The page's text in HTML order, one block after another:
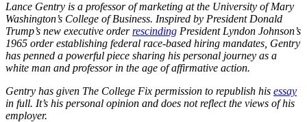
Lance Gentry is a professor of marketing at the University of Mary
Washington’s College of Business. Inspired by President Donald
Trump’s new executive orderrescinding President Lyndon Johnson’s
1965 order establishing federal race-based hiring mandates, Gentry
has penned a powerful piece sharing his personal journey as a
white man and professor in the age of affirmative action.
Gentry has given The College Fix permission to republish his essay
in full. It’s his personal opinion and does not reflect the views of his
employer.